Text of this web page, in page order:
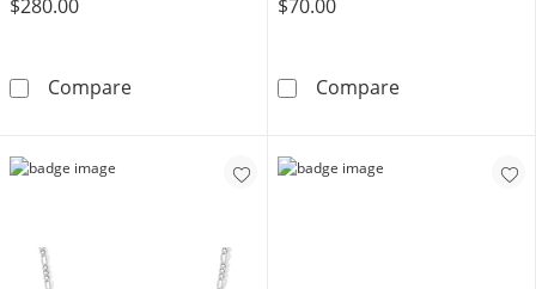
$280.00
Compare10K Hollow Gold Figaro Chain - 18&quot;
$70.00
CompareMade in Italy